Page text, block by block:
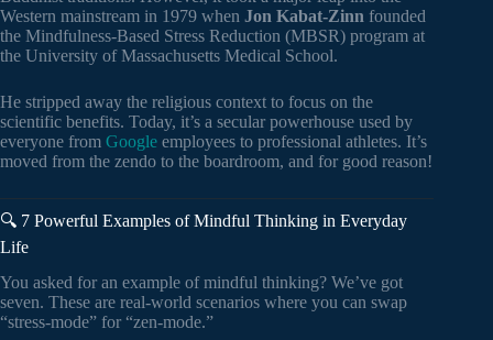
Western mainstream in 1979 when Jon Kabat-Zinn founded
the Mindfulness-Based Stress Reduction (MBSR) program at
the University of Massachusetts Medical School.
He stripped away the religious context to focus on the
scientific benefits. Today, it’s a secular powerhouse used by
everyone from Google employees to professional athletes. It’s
moved from the zendo to the boardroom, and for good reason!
🔍 7 Powerful Examples of Mindful Thinking in Everyday
Life
You asked for an example of mindful thinking? We’ve got
seven. These are real-world scenarios where you can swap
“stress-mode” for “zen-mode.”